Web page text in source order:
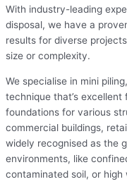
With industry-leading
disposal, we have a
results for diverse
size or complexity.
We specialise in mini
technique that’s
foundations for various
commercial buildings,
widely recognised as the
environments, like
contaminated soil, or high